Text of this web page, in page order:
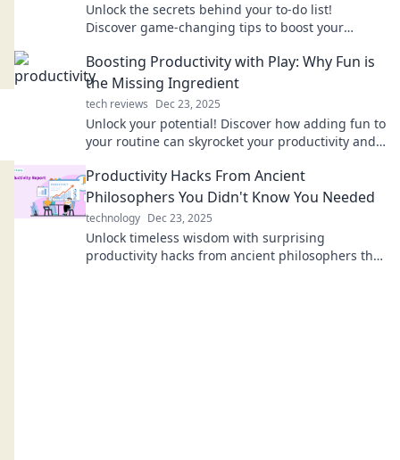
Unlock the secrets behind your to-do list!
Discover game-changing tips to boost your
Boosting Productivity with Play: Why Fun is
the Missing Ingredient
tech reviews Dec 23, 2025
Unlock your potential! Discover how adding fun to
your routine can skyrocket your productivity and
Productivity Hacks From Ancient
Philosophers You Didn't Know You Needed
technology Dec 23, 2025
Unlock timeless wisdom with surprising
productivity hacks from ancient philosophers that